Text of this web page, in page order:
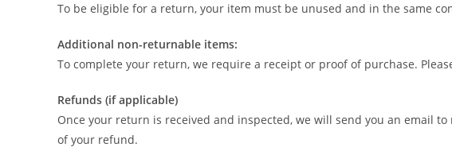
To be eligible for a return, your item must be unused and in the same
Additional non-returnable items:
To complete your return, we require a receipt or proof of purchase.
Refunds (if applicable)
Once your return is received and inspected, we will send you an email
of your refund.